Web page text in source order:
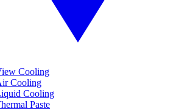
Cooling
Cooling
Cooling
Paste